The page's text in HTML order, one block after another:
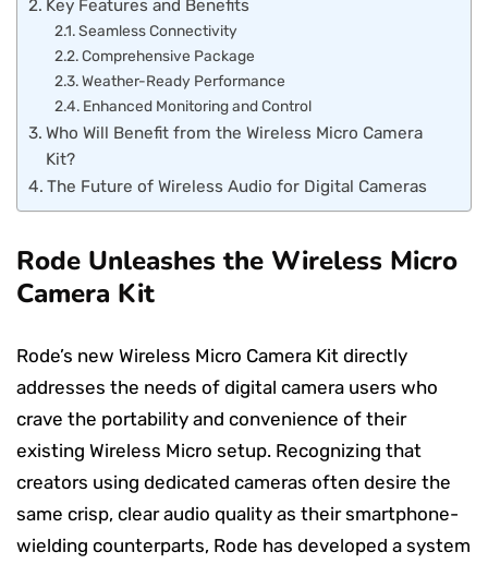
Key Features and Benefits
Seamless Connectivity
Comprehensive Package
Weather-Ready Performance
Enhanced Monitoring and Control
Who Will Benefit from the Wireless Micro Camera
Kit?
The Future of Wireless Audio for Digital Cameras
Rode Unleashes the Wireless Micro
Camera Kit
Rode’s new Wireless Micro Camera Kit directly
addresses the needs of digital camera users who
crave the portability and convenience of their
existing Wireless Micro setup. Recognizing that
creators using dedicated cameras often desire the
same crisp, clear audio quality as their smartphone-
wielding counterparts, Rode has developed a system